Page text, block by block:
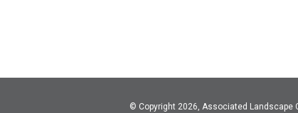
© Copyright 2026, Associated Landscape